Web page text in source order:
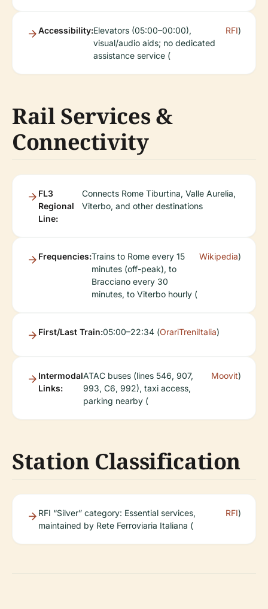
Accessibility:Elevators (05:00–00:00),
visual/audio aids; no dedicated
assistance service (
RFI)
Rail Services &
Connectivity
FL3
Regional
Line:
Connects Rome Tiburtina, Valle Aurelia,
Viterbo, and other destinations
Frequencies:Trains to Rome every 15
minutes (off-peak), to
Bracciano every 30
minutes, to Viterbo hourly (
Wikipedia)
First/Last Train:05:00–22:34 (OrariTreniItalia)
Intermodal
Links:
ATAC buses (lines 546, 907,
993, C6, 992), taxi access,
parking nearby (
Moovit)
Station Classification
RFI “Silver” category: Essential services,
maintained by Rete Ferroviaria Italiana (
RFI)